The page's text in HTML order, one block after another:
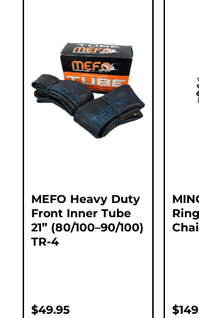
MEFO Heavy Duty
Front Inner Tube
21” (80/100–90/100)
TR-4
$49.95 $